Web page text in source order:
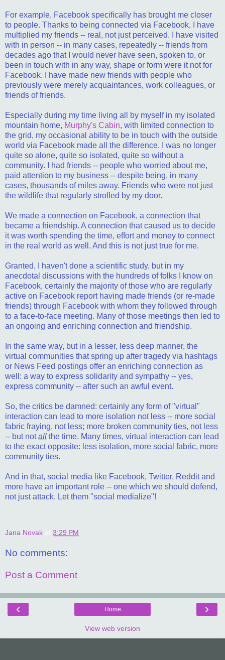
For example, Facebook specifically has brought me closer
to people. Thanks to being connected via Facebook, I have
multiplied my friends -- real, not just perceived. I have visited
with in person -- in many cases, repeatedly -- friends from
decades ago that I would never have seen, spoken to, or
been in touch with in any way, shape or form were it not for
Facebook. I have made new friends with people who
previously were merely acquaintances, work colleagues, or
friends of friends.
Especially during my time living all by myself in my isolated
mountain home, Murphy's Cabin, with limited connection to
the grid, my occasional ability to be in touch with the outside
world via Facebook made all the difference. I was no longer
quite so alone, quite so isolated, quite so without a
community. I had friends -- people who worried about me,
paid attention to my business -- despite being, in many
cases, thousands of miles away. Friends who were not just
the wildlife that regularly strolled by my door.
We made a connection on Facebook, a connection that
became a friendship. A connection that caused us to decide
it was worth spending the time, effort and money to connect
in the real world as well. And this is not just true for me.
Granted, I haven't done a scientific study, but in my
anecdotal discussions with the hundreds of folks I know on
Facebook, certainly the majority of those who are regularly
active on Facebook report having made friends (or re-made
friends) through Facebook with whom they followed through
to a face-to-face meeting. Many of those meetings then led to
an ongoing and enriching connection and friendship.
In the same way, but in a lesser, less deep manner, the
virtual communities that spring up after tragedy via hashtags
or News Feed postings offer an enriching connection as
well: a way to express solidarity and sympathy -- yes,
express community -- after such an awful event.
So, the critics be damned: certainly any form of "virtual"
interaction can lead to more isolation not less -- more social
fabric fraying, not less; more broken community ties, not less
-- but notall the time. Many times, virtual interaction can lead
to the exact opposite: less isolation, more social fabric, more
community ties.
And in that, social media like Facebook, Twitter, Reddit and
more have an important role -- one which we should defend,
not just attack. Let them "social medialize"!
Jana Novak at 3:29 PM
No comments:
Post a Comment
‹ ›
Home
View web version